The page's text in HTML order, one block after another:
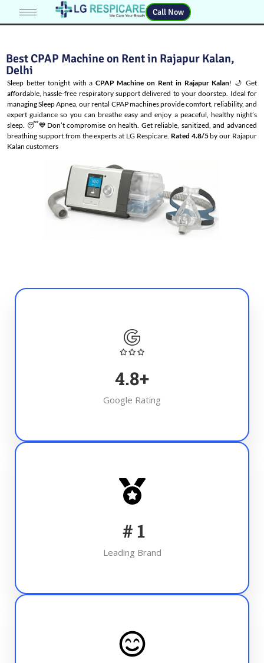
Call Now
Best CPAP Machine on Rent in Rajapur Kalan,
Delhi
Sleep better tonight with a CPAP Machine on Rent in Rajapur Kalan! 🌙 Get
affordable, hassle-free respiratory support delivered to your doorstep. Ideal for
managingSleep Apnea, our rental CPAP machines provide comfort, reliability, and
expert guidance so you can breathe easy and enjoy a peaceful, healthy night’s
sleep. 😴💙Don’t compromise on health. Get reliable, sanitized, and advanced
breathing support from the experts at LG Respicare. Rated 4.8/5by our Rajapur
Kalan customers
4.8+
Google Rating
# 1
Leading Brand